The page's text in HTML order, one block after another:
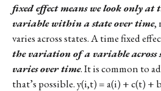
fixed effect means we look only
variable within a state over time,
varies across states. A time fixed
the variation of a variable across
varies over time. It is common to
that’s possible. y(i,t) = a(i) + c(t) +